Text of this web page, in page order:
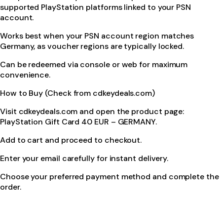
supported PlayStation platforms linked to your PSN
account.
Works best when your PSN account region matches
Germany, as voucher regions are typically locked.
Can be redeemed via console or web for maximum
convenience.
How to Buy (Check from cdkeydeals.com)
Visit cdkeydeals.com and open the product page:
PlayStation Gift Card 40 EUR – GERMANY.
Add to cart and proceed to checkout.
Enter your email carefully for instant delivery.
Choose your preferred payment method and complete the
order.